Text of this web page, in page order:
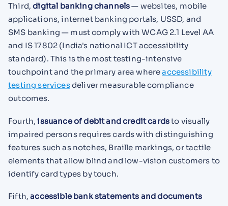
Third,digital banking channels— websites, mobile
applications, internet banking portals, USSD, and
SMS banking — must comply with WCAG 2.1 Level AA
and IS 17802 (India's national ICT accessibility
standard). This is the most testing-intensive
touchpoint and the primary area whereaccessibility
testing servicesdeliver measurable compliance
outcomes.
Fourth,issuance of debit and credit cardsto visually
impaired persons requires cards with distinguishing
features such as notches, Braille markings, or tactile
elements that allow blind and low-vision customers to
identify card types by touch.
Fifth,accessible bank statements and documents